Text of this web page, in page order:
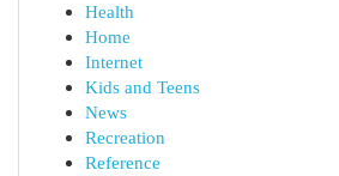
Health
Home
Internet
Kids and Teens
News
Recreation
Reference